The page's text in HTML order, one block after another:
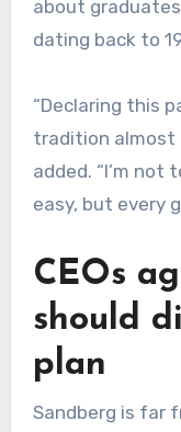
about
dating back to
“Declaring this
tradition almost
added. “I’m not
easy, but every
CEOs
should
plan
Sandberg is far